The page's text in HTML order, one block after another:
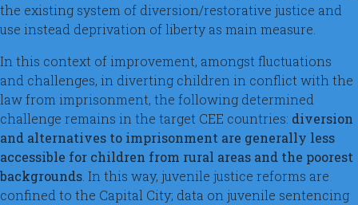
the existing system of diversion/restorative justice and
use instead deprivation of liberty as main measure.
In this context of improvement, amongst fluctuations
and challenges, in diverting children in conflict with the
law from imprisonment, the following determined
challenge remains in the target CEE countries: diversion
and alternatives to imprisonment are generally less
accessible for children from rural areas and the poorest
backgrounds . In this way, juvenile justice reforms are
confined to the Capital City; data on juvenile sentencing